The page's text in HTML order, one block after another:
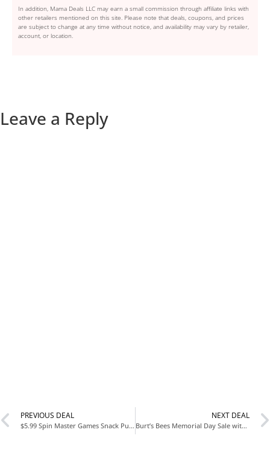
In addition, Mama Deals LLC may earn a small commission through affiliate links with
other retailers mentioned on this site. Please note that deals, coupons, and prices
are subject to change at any time without notice, and availability may vary by retailer,
account, or location.
Leave a Reply
PREVIOUS DEAL
$5.99 Spin Master Games Snack Puzzles 6 Pack at Amazon
NEXT DEAL
Burt’s Bees Memorial Day Sale with Up to 90% Off